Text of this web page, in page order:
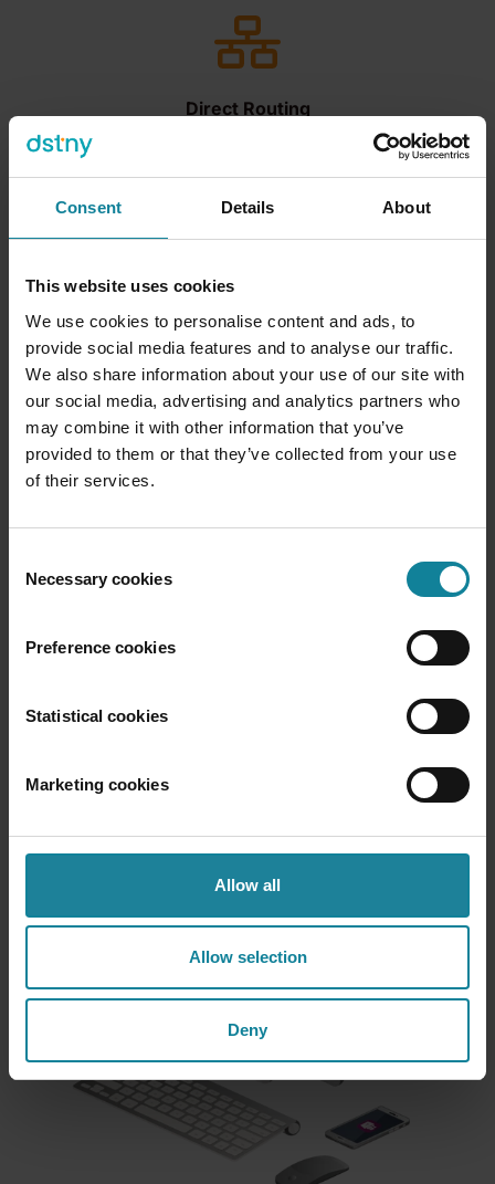
Consent Details About
This website uses cookies
We use cookies to personalise content and ads, to
provide social media features and to analyse our traffic.
We also share information about your use of our site with
our social media, advertising and analytics partners who
may combine it with other information that you’ve
provided to them or that they’ve collected from your use
of their services.
Selection
Necessary cookies
Preference cookies
Statistical cookies
Marketing cookies
Allow all
Allow selection
Deny
Direct Routing
Allows organizations to connect their own
telephony infrastructure to Teams, enabling
users to make and receive calls using PSTN
Operator Connect
connect and market their calling services in
use the telephony services of their preferred